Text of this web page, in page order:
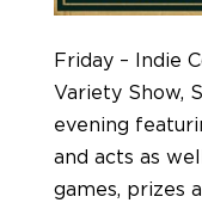
Friday – Indie
Variety Show,
evening
and acts as
games, prizes